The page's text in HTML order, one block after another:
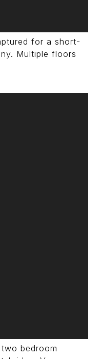
for a short-
Multiple floors
bedroom